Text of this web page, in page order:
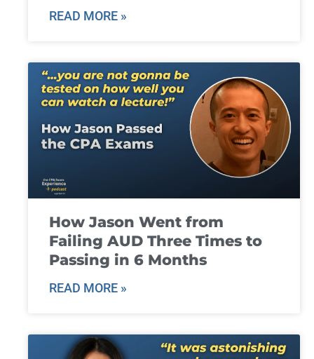
READ MORE »
How Jason Went from
Failing AUD Three Times to
Passing in 6 Months
READ MORE »